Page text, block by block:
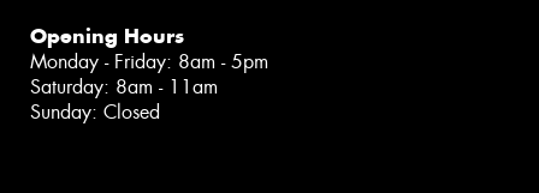
Opening Hours
Monday - Friday: 8am - 5pm
Saturday: 8am - 11am
Sunday: Closed